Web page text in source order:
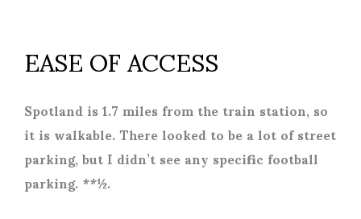
EASE OF ACCESS
Spotland is 1.7 miles from the train station, so
it is walkable. There looked to be a lot of street
parking, but I didn’t see any specific football
parking. **½.